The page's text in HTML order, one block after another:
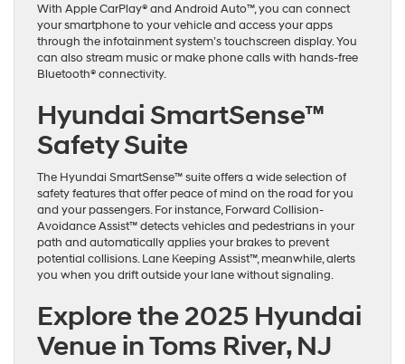
With Apple CarPlay® and Android Auto™, you can connect
your smartphone to your vehicle and access your apps
through the infotainment system’s touchscreen display. You
can also stream music or make phone calls with hands-free
Bluetooth® connectivity.
Hyundai SmartSense™
Safety Suite
The Hyundai SmartSense™ suite offers a wide selection of
safety features that offer peace of mind on the road for you
and your passengers. For instance, Forward Collision-
Avoidance Assist™ detects vehicles and pedestrians in your
path and automatically applies your brakes to prevent
potential collisions. Lane Keeping Assist™, meanwhile, alerts
you when you drift outside your lane without signaling.
Explore the 2025 Hyundai
Venue in Toms River, NJ